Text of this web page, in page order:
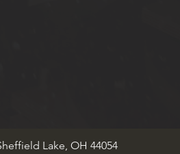
Lake, OH 44054